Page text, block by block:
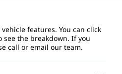
features. You can click
see the breakdown. If you
call or email our team.